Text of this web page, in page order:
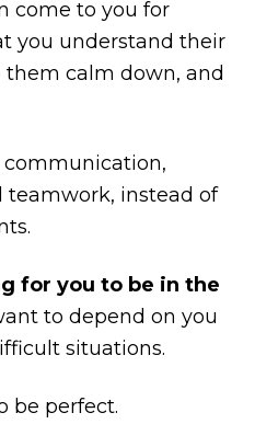
come to you for
you understand their
calm down, and
communication,
teamwork, instead of
for you to be in the
to depend on you
situations.
be perfect.